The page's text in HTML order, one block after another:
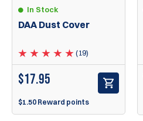
In Stock
DAA Dust Cover
(19)
$17.95
$1.50 Reward points